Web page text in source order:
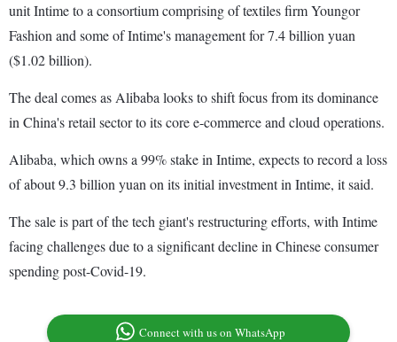
unit Intime to a consortium comprising of textiles firm Youngor
Fashion and some of Intime's management for 7.4 billion yuan
($1.02 billion).
The deal comes as Alibaba looks to shift focus from its dominance
in China's retail sector to its core e-commerce and cloud operations.
Alibaba, which owns a 99% stake in Intime, expects to record a loss
of about 9.3 billion yuan on its initial investment in Intime, it said.
The sale is part of the tech giant's restructuring efforts, with Intime
facing challenges due to a significant decline in Chinese consumer
spending post-Covid-19.
Connect with us on WhatsApp